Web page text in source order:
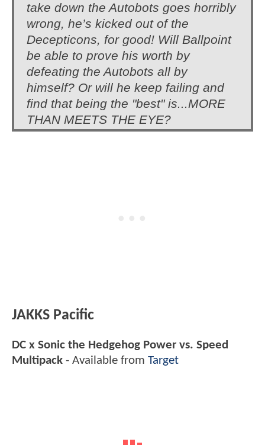
take down the Autobots goes horribly
wrong, he’s kicked out of the
Decepticons, for good! Will Ballpoint
be able to prove his worth by
defeating the Autobots all by
himself? Or will he keep failing and
find that being the "best" is...MORE
THAN MEETS THE EYE?
JAKKS Pacific
DC x Sonic the Hedgehog Power vs. Speed
Multipack - Available from Target